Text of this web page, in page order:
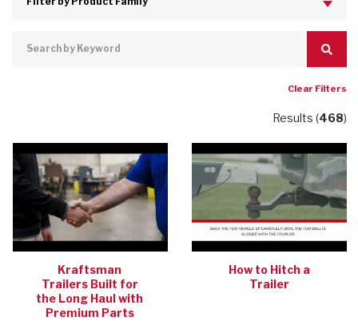
Clear Filters
Results (468)
Kraftsman
Trailers Built for
the Long Haul with
Premium Parts
How to Hitch a
Trailer